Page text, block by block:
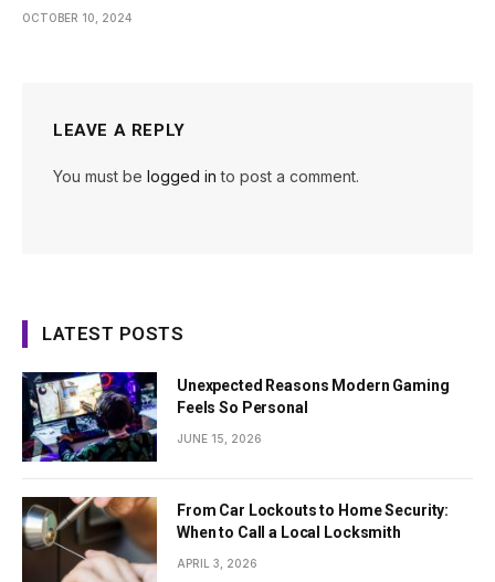
OCTOBER 10, 2024
LEAVE A REPLY
You must be logged in to post a comment.
LATEST POSTS
Unexpected Reasons Modern Gaming
Feels So Personal
JUNE 15, 2026
From Car Lockouts to Home Security:
When to Call a Local Locksmith
APRIL 3, 2026